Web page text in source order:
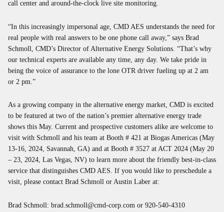
call center and around-the-clock live site monitoring.
“In this increasingly impersonal age, CMD AES understands the need for
real people with real answers to be one phone call away,” says Brad
Schmoll, CMD’s Director of Alternative Energy Solutions. “That’s why
our technical experts are available any time, any day. We take pride in
being the voice of assurance to the lone OTR driver fueling up at 2 am
or 2 pm.”
As a growing company in the alternative energy market, CMD is excited
to be featured at two of the nation’s premier alternative energy trade
shows this May. Current and prospective customers alike are welcome to
visit with Schmoll and his team at Booth # 421 at Biogas Americas (May
13-16, 2024, Savannah, GA) and at Booth # 3527 at ACT 2024 (May 20
– 23, 2024, Las Vegas, NV) to learn more about the friendly best-in-class
service that distinguishes CMD AES. If you would like to preschedule a
visit, please contact Brad Schmoll or Austin Laber at:
Brad Schmoll: brad.schmoll@cmd-corp.com or 920-540-4310